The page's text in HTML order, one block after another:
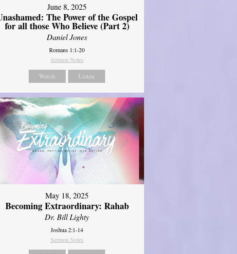
June 8, 2025
The Power of the Gospel
for all those Who Believe (Part 2)
Daniel Jones
Romans 1:1-20
Sermon Notes
Watch Listen
May 18, 2025
Becoming Extraordinary: Rahab
Dr. Bill Lighty
Joshua 2:1-14
Sermon Notes